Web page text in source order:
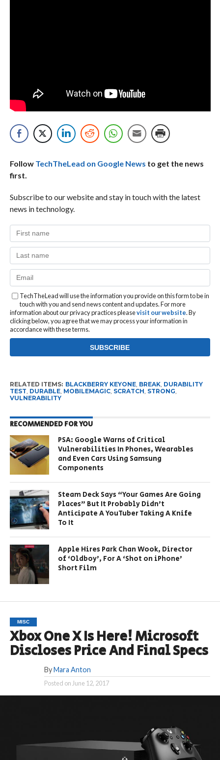
Follow TechTheLead on Google News to get the news
first.
Subscribe to our website and stay in touch with the latest
news in technology.
TechTheLead will use the information you provide on this form to be in
touch with you and send news content and updates. For more
information about our privacy practices pleasevisit our website. By
clicking below, you agree that we may process your information in
accordance with these terms.
RELATED ITEMS: BLACKBERRY KEYONE, BREAK, DURABILITY
TEST DURABLE, MOBILEMAGIC, SCRATCH STRONG
VULNERABILITY
RECOMMENDED FOR YOU
PSA: Google Warns of Critical
Vulnerabilities In Phones, Wearables
and Even Cars Using Samsung
Components
Steam Deck Says “Your Games Are Going
Places” But It Probably Didn’t
Anticipate A YouTuber Taking A Knife
To It
Apple Hires Park Chan Wook, Director
of ‘Oldboy’, For A ‘Shot on iPhone’
Short Film
MISC
Xbox One X Is Here! Microsoft
Discloses Price And Final Specs
By Mara Anton
Posted on June 12, 2017